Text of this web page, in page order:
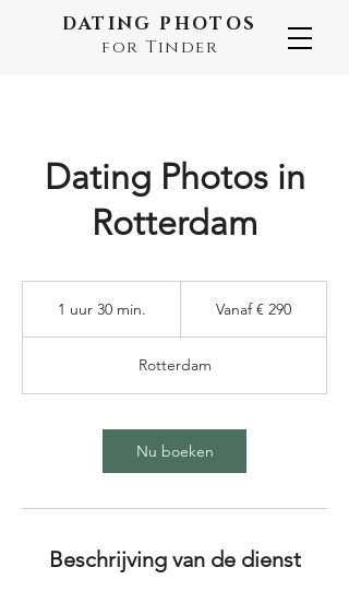
DATING PHOTOS
for Tinder
Dating Photos in
Rotterdam
1 uur 30 min.
3
0
i
n
.
Vanaf € 290
Rotterdam
Nu boeken
Beschrijving van de dienst